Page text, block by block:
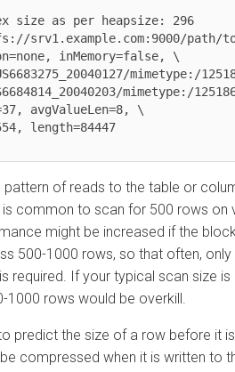
size as per heapsize: 296
srv1.example.com:9000/path/
inMemory=false, \
mimetype:/
mimetype:/
avgValueLen=8, \
length=84447
pattern of reads to the table or
is common to scan for 500 rows on
might be increased if the
500-1000 rows, so that often,
required. If your typical scan size is
1000 rows would be overkill.
predict the size of a row before it
compressed when it is written to